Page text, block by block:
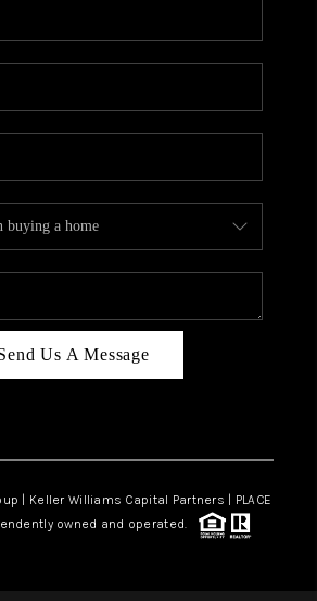
Us A Message
| Keller Williams Capital Partners | PLACE
owned and operated.